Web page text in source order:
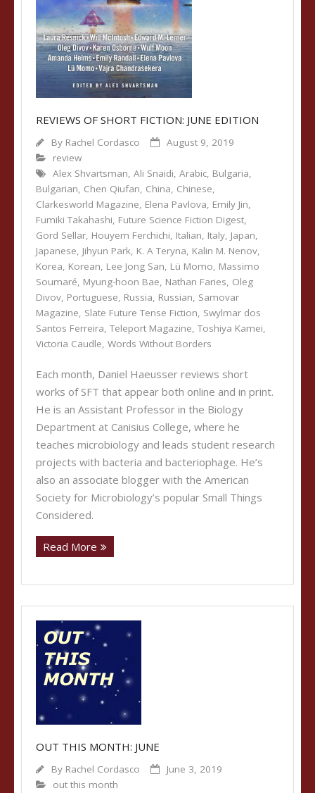
REVIEWS OF SHORT FICTION: JUNE EDITION
By Rachel Cordasco
August 9, 2019
review
Alex Shvartsman, Ali Snaidi, Arabic, Bulgaria,
Bulgarian, Chen Qiufan, China, Chinese,
Clarkesworld Magazine, Elena Pavlova, Emily Jin,
Fumiki Takahashi, Future Science Fiction Digest,
Gord Sellar, Houyem Ferchichi, Italian, Italy, Japan,
Japanese, Jihyun Park, K. A Teryna, Kalin M. Nenov,
Korea, Korean, Lee Jong San, Lü Momo, Massimo
Soumaré, Myung-hoon Bae, Nathan Faries, Oleg
Divov, Portuguese, Russia, Russian, Samovar
Magazine, Slate Future Tense Fiction, Swylmar dos
Santos Ferreira, Teleport Magazine, Toshiya Kamei,
Victoria Caudle, Words Without Borders
Each month, Daniel Haeusser reviews short
works of SFT that appear both online and in print.
He is an Assistant Professor in the Biology
Department at Canisius College, where he
teaches microbiology and leads student research
projects with bacteria and bacteriophage. He’s
also an associate blogger with the American
Society for Microbiology’s popular Small Things
Considered.
Read More
OUT THIS MONTH: JUNE
By Rachel Cordasco
June 3, 2019
out this month